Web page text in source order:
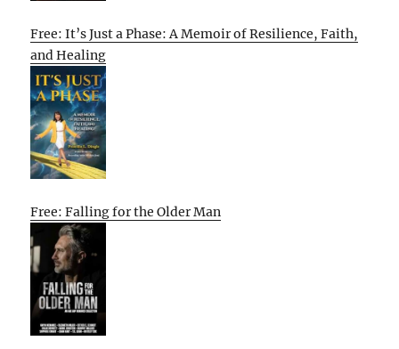
Free: It’s Just a Phase: A Memoir of Resilience, Faith,
and Healing
Free: Falling for the Older Man